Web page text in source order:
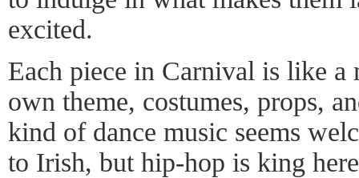
excited.
Each piece in Carnival is like
own theme, costumes, props,
kind of dance music seems
to Irish, but hip-hop is king